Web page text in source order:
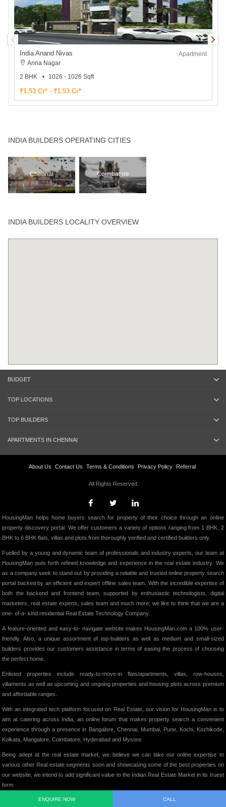
India Anand Nivas
Apartment
Anna Nagar
2 BHK
1026 - 1026 Sqft
₹1.53 Cr* - ₹1.53 Cr*
INDIA BUILDERS OPERATING CITIES
Chennai Coimbatore
INDIA BUILDERS LOCALITY OVERVIEW
ENQUIRE NOW CALL
BUDGET
TOP LOCATIONS
TOP BUILDERS
APARTMENTS IN CHENNAI
About Us Contact Us Terms & Conditions Privacy Policy Referral
All Rights Reserved.
HousingMan helps home buyers search for property of their choice through an online
property discovery portal. We offer customers a variety of options ranging from 1 BHK, 2
BHK to 6 BHK flats, villas and plots from thoroughly verified and certified builders only.
Fuelled by a young and dynamic team of professionals and industry experts, our team at
HousingMan puts forth refined knowledge and experience in the real estate industry. We
as a company seek to stand out by providing a reliable and trusted online property search
portal backed by an efficient and expert offline sales team. With the incredible expertise of
both the backend and frontend team, supported by enthusiastic technologists, digital
marketers, real estate experts, sales team and much more; we like to think that we are a
one- of-a- kind residential Real Estate Technology Company.
A feature-oriented and easy-to- navigate website makes HousingMan.com a 100% user-
friendly. Also, a unique assortment of top-builders as well as medium and small-sized
builders provides our customers assistance in terms of easing the process of choosing
the perfect home.
Enlisted properties include ready-to-move-in flats/apartments, villas, row-houses,
villaments as well as upcoming and ongoing properties and housing plots across premium
and affordable ranges.
With an integrated tech platform focused on Real Estate, our vision for HousingMan is to
aim at catering across India, an online forum that makes property search a convenient
experience through a presence in Bangalore, Chennai, Mumbai, Pune, Kochi, Kozhikode,
Kolkata, Mangalore, Coimbatore, Hyderabad and Mysore.
Being adept at the real estate market, we believe we can take our online expertise to
various other Real estate segments soon and showcasing some of the best properties on
our website, we intend to add significant value to the Indian Real Estate Market in its truest
form.